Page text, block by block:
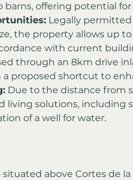
barns, offering potential for
Legally
the property allows up
with current
through an 8km drive
a proposed shortcut to
Due to the distance from
living solutions, including
of a well for water.
above Cortes de